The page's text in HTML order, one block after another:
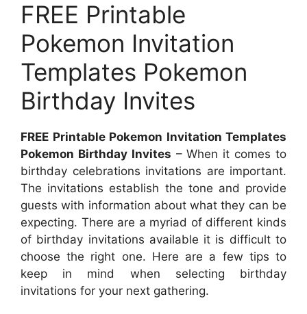
FREE Printable
Pokemon Invitation
Templates Pokemon
Birthday Invites
FREE Printable Pokemon Invitation Templates
Pokemon Birthday Invites – When it comes to
birthday celebrations invitations are important.
The invitations establish the tone and provide
guests with information about what they can be
expecting. There are a myriad of different kinds
of birthday invitations available it is difficult to
choose the right one. Here are a few tips to
keep in mind when selecting birthday
invitations for your next gathering.